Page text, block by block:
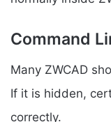
Command
Many ZWCAD
If it is hidden,
correctly.